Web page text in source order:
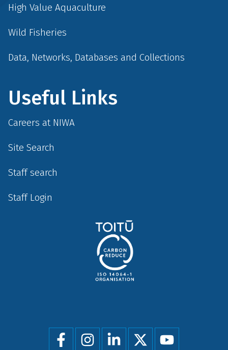
High Value Aquaculture
Wild Fisheries
Data, Networks, Databases and Collections
Useful Links
Careers at NIWA
Site Search
Staff search
Staff Login
Social